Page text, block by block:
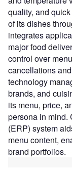
quality, and
of its dishes
integrates
major food
control over
cancellations
technology
brands, and
its menu, price,
persona in mind.
(ERP) system
menu content,
brand portfolios.